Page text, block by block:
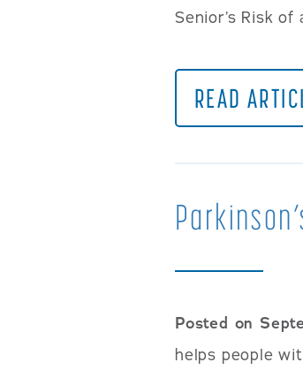
Senior’s Risk of
READ
Posted on
helps people